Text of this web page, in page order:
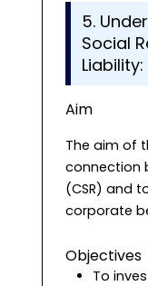
5.
Social
Aim
The aim of
connection
(CSR) and
corporate
Objectives
To